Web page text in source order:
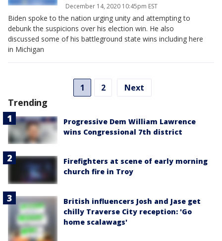
December 14, 2020 10:45pm EST
Biden spoke to the nation urging unity and attempting to
debunk the suspicions over his election win. He also
discussed some of his battleground state wins including here
in Michigan
1 2 Next
Trending
Progressive Dem William Lawrence
wins Congressional 7th district
Firefighters at scene of early morning
church fire in Troy
British influencers Josh and Jase get
chilly Traverse City reception: 'Go
home scalawags'